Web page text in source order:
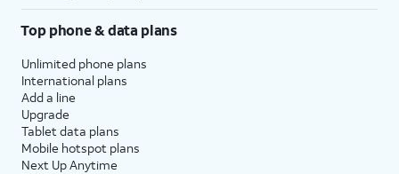
Top phone & data plans
Unlimited phone plans
International plans
Add a line
Upgrade
Tablet data plans
Mobile hotspot plans
Next Up Anytime